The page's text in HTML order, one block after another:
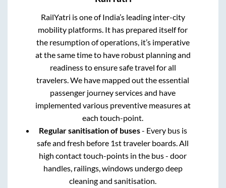
RailYatri is one of India’s leading inter-city
mobility platforms. It has prepared itself for
the resumption of operations, it’s imperative
at the same time to have robust planning and
readiness to ensure safe travel for all
travelers. We have mapped out the essential
passenger journey services and have
implemented various preventive measures at
each touch-point.
Regular sanitisation of buses- Every bus is
safe and fresh before 1st traveler boards. All
high contact touch-points in the bus - door
handles, railings, windows undergo deep
cleaning and sanitisation.